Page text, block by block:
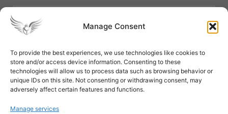
Manage Consent
To provide the best experiences, we use technologies like cookies to
store and/or access device information. Consenting to these
technologies will allow us to process data such as browsing behavior or
unique IDs on this site. Not consenting or withdrawing consent, may
adversely affect certain features and functions.
Manage services
Hair Care Skin Care Beauty
Mens Grooming
Perfumes
Aromatherapy